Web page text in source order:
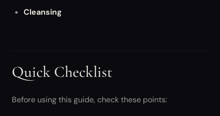
Cleansing
Quick Checklist
Before using this guide, check these points: